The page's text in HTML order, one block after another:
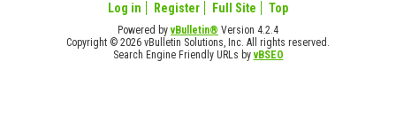
Log in Register Full Site Top
Powered byvBulletin® Version 4.2.4
Copyright © 2026 vBulletin Solutions, Inc. All rights reserved.
Search Engine Friendly URLs byvBSEO